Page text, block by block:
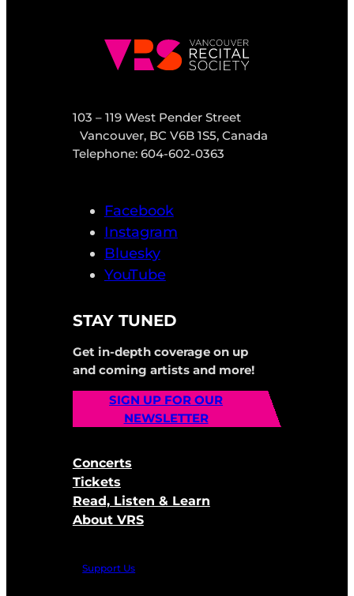
103 – 119 West Pender Street
Vancouver, BC V6B 1S5, Canada
Telephone: 604-602-0363
Facebook
Instagram
Bluesky
YouTube
STAY TUNED
Get in-depth coverage on up
and coming artists and more!
SIGN UP FOR OUR
NEWSLETTER
Concerts
Tickets
Read, Listen & Learn
About VRS
Support Us